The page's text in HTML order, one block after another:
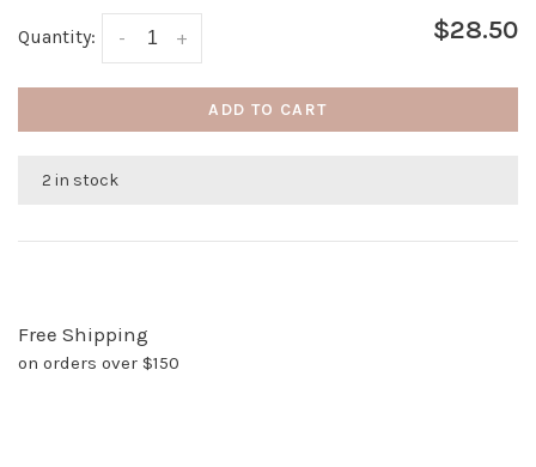
Quantity: +
- $28.50
ADD TO CART
2 in stock
Free Shipping
on orders over $150